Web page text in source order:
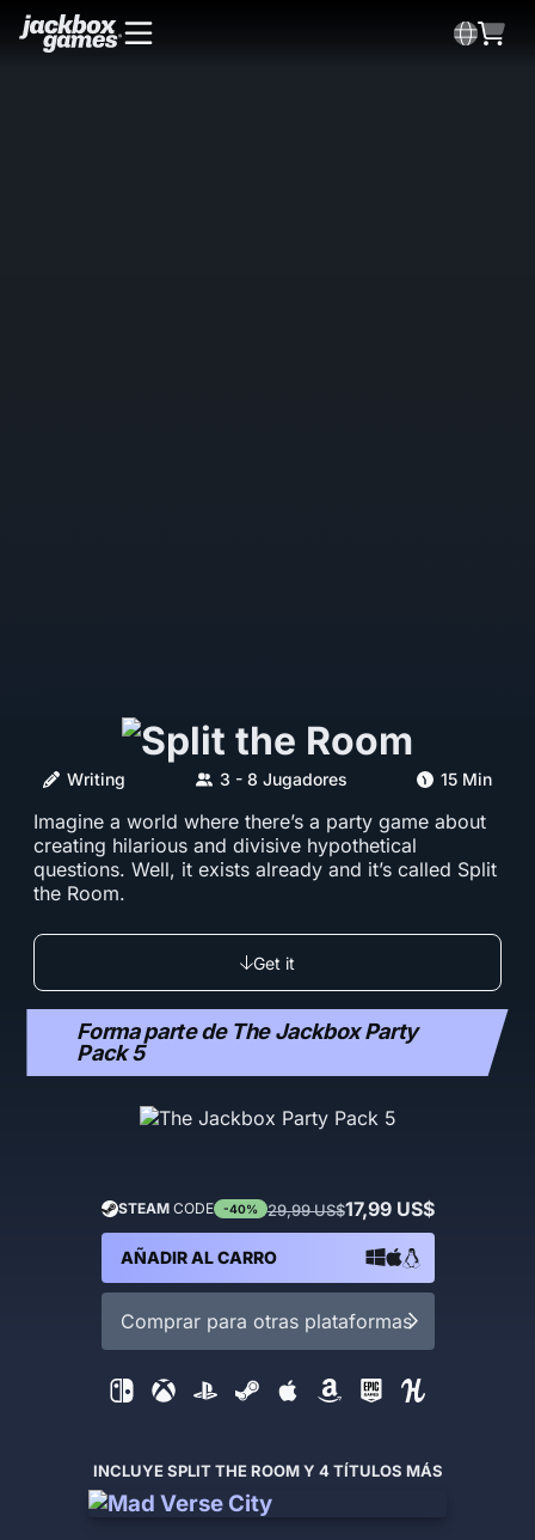
Writing 3 - 8 Jugadores 15 Min
Imagine a world where there’s a party game about
creating hilarious and divisive hypothetical
questions. Well, it exists already and it’s called Split
the Room.
Get it
Forma parte de The Jackbox Party
Pack 5
STEAM CODE -40% 29,99 US$17,99 US$
AÑADIR AL CARRO
Comprar para otras plataformas
INCLUYE SPLIT THE ROOM Y 4 TÍTULOS MÁS